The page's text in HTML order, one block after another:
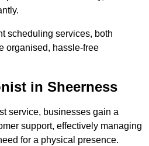
scheduling services, both
organised, hassle-free
in Sheerness
service, businesses gain a
support, effectively managing
for a physical presence.